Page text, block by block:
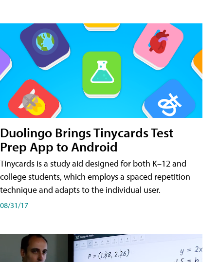
Duolingo Brings Tinycards Test
Prep App to Android
Tinycards is a study aid designed for both K–12 and
college students, which employs a spaced repetition
technique and adapts to the individual user.
08/31/17